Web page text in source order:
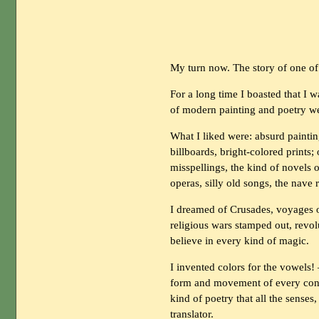
My turn now. The story of one
For a long time I boasted that I
of modern painting and poetry
What I liked were: absurd
billboards, bright-colored
misspellings, the kind of novels
operas, silly old songs, the
I dreamed of Crusades,
religious wars stamped out,
believe in every kind of magic.
I invented colors for the vowels!
form and movement of every
kind of poetry that all the
translator.